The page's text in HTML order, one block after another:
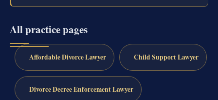
All practice pages
Affordable Divorce Lawyer Child Support Lawyer
Divorce Decree Enforcement Lawyer